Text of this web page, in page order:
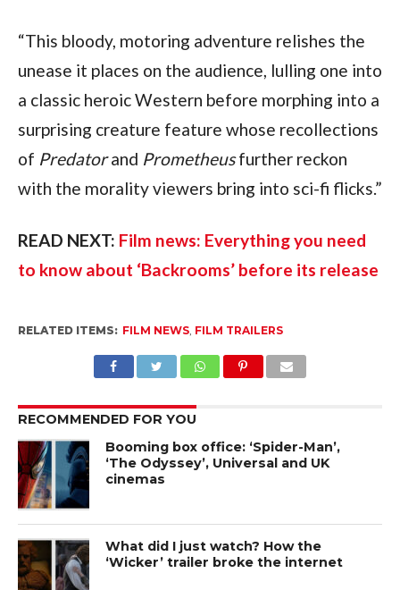
“This bloody, motoring adventure relishes the
unease it places on the audience, lulling one into
a classic heroic Western before morphing into a
surprising creature feature whose recollections
of Predatorand Prometheusfurther reckon
with the morality viewers bring into sci-fi flicks.”
READ NEXT: Film news: Everything you need
to know about ‘Backrooms’ before its release
RELATED ITEMS: FILM NEWS, FILM TRAILERS
RECOMMENDED FOR YOU
Booming box office: ‘Spider-Man’,
‘The Odyssey’, Universal and UK
cinemas
What did I just watch? How the
‘Wicker’ trailer broke the internet